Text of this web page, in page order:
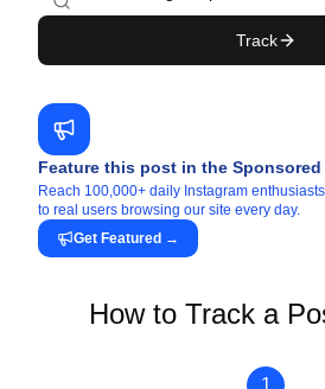
Track
Feature this post in the
Reach 100,000+ daily Instagram
to real users browsing our site every day.
Get Featured →
How to Track a
1